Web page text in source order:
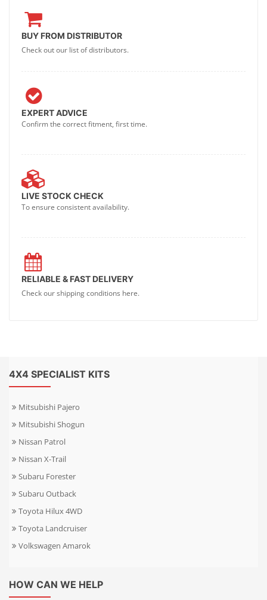
BUY FROM DISTRIBUTOR
Check out our list of distributors.
EXPERT ADVICE
Confirm the correct fitment, first time.
LIVE STOCK CHECK
To ensure consistent availability.
RELIABLE & FAST DELIVERY
Check our shipping conditions here.
4X4 SPECIALIST KITS
Mitsubishi Pajero
Mitsubishi Shogun
Nissan Patrol
Nissan X-Trail
Subaru Forester
Subaru Outback
Toyota Hilux 4WD
Toyota Landcruiser
Volkswagen Amarok
HOW CAN WE HELP